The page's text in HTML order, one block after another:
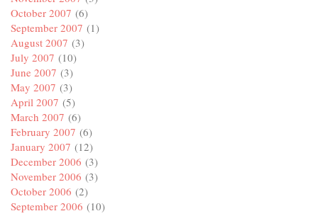
October 2007 (6)
September 2007 (1)
August 2007 (3)
July 2007 (10)
June 2007 (3)
May 2007 (3)
April 2007 (5)
March 2007 (6)
February 2007 (6)
January 2007 (12)
December 2006 (3)
November 2006 (3)
October 2006 (2)
September 2006 (10)